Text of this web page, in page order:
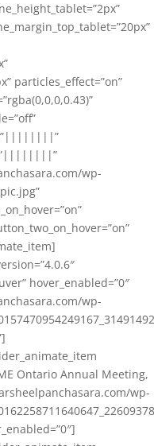
particles_effect=”on”
wp-
hover_enabled=”0″
wp-
Ontario Annual Meeting,
wp-